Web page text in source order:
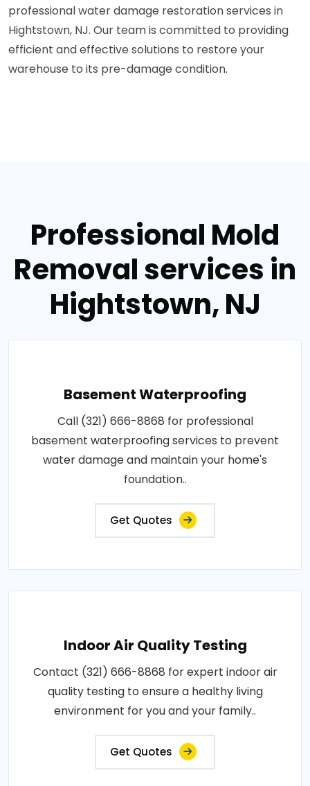
professional water damage restoration services in
Hightstown, NJ. Our team is committed to providing
efficient and effective solutions to restore your
warehouse to its pre-damage condition.
Professional Mold
Removal services in
Hightstown, NJ
Basement Waterproofing
Call (321) 666-8868 for professional
basement waterproofing services to prevent
water damage and maintain your home's
foundation..
Get Quotes
Indoor Air Quality Testing
Contact (321) 666-8868 for expert indoor air
quality testing to ensure a healthy living
environment for you and your family..
Get Quotes